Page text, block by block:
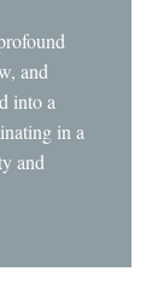
and
into a
in a
and